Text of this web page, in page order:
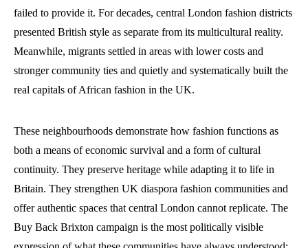
failed to provide it. For decades, central London fashion districts
presented British style as separate from its multicultural reality.
Meanwhile, migrants settled in areas with lower costs and
stronger community ties and quietly and systematically built the
real capitals of African fashion in the UK.
These neighbourhoods demonstrate how fashion functions as
both a means of economic survival and a form of cultural
continuity. They preserve heritage while adapting it to life in
Britain. They strengthen UK diaspora fashion communities and
offer authentic spaces that central London cannot replicate. The
Buy Back Brixton campaign is the most politically visible